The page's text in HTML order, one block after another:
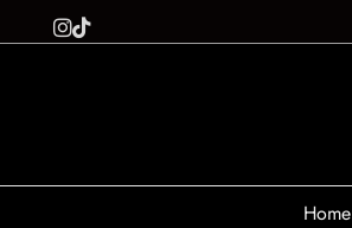
Home